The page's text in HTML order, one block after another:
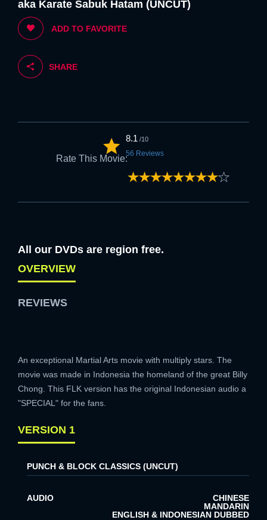
5. If you are happy with the above we
welcome you to FLK.
Strongly
6. Feel free to browse at anytime once
the above is accepted.
Agree
aka Karate Sabuk Hatam (UNCUT)
ADD TO FAVORITE
SHARE
8.1 /10
56 Reviews
Rate This Movie:
All our DVDs are region free.
OVERVIEW
REVIEWS
An exceptional Martial Arts movie with multiply stars. The
movie was made in Indonesia the homeland of the great Billy
Chong. This FLK version has the original Indonesian audio a
"SPECIAL" for the fans.
VERSION 1
PUNCH & BLOCK CLASSICS (UNCUT)
AUDIO
CHINESE
MANDARIN
ENGLISH & INDONESIAN DUBBED